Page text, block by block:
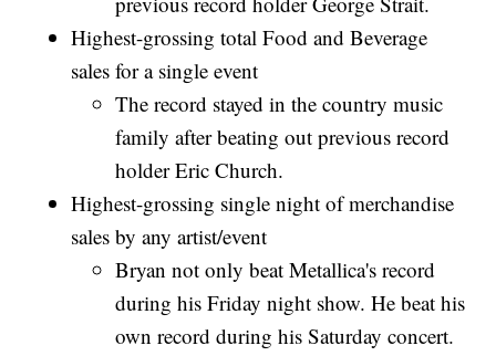
Highest-grossing total Food and Beverage
sales for a single event
The record stayed in the country music
family after beating out previous record
holder Eric Church.
Highest-grossing single night of merchandise
sales by any artist/event
Bryan not only beat Metallica's record
during his Friday night show. He beat his
own record during his Saturday concert.